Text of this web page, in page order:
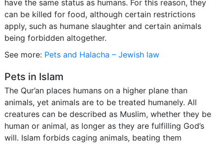
have the same status as humans. For this reason, they
can be killed for food, although certain restrictions
apply, such as humane slaughter and certain animals
being forbidden altogether.
See more: Pets and Halacha – Jewish law
Pets in Islam
The Qur’an places humans on a higher plane than
animals, yet animals are to be treated humanely. All
creatures can be described as Muslim, whether they be
human or animal, as longer as they are fulfilling God’s
will. Islam forbids caging animals, beating them